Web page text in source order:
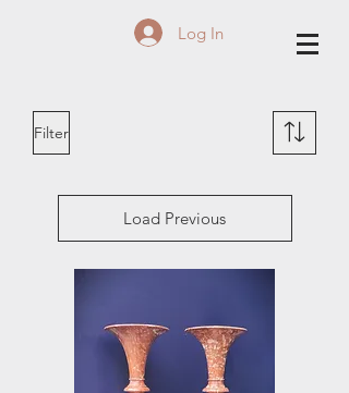
Log In
Filter
Load Previous